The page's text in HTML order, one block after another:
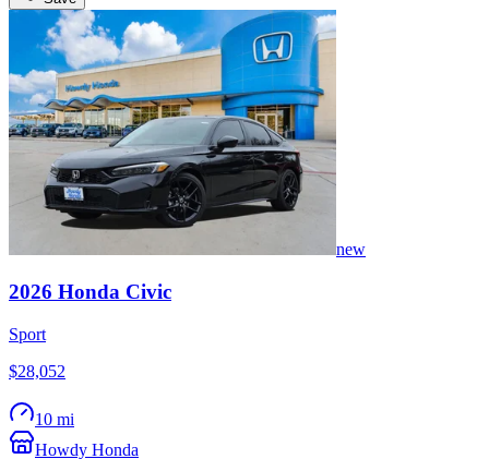
new
2026 Honda Civic
Sport
$28,052
10 mi
Howdy Honda